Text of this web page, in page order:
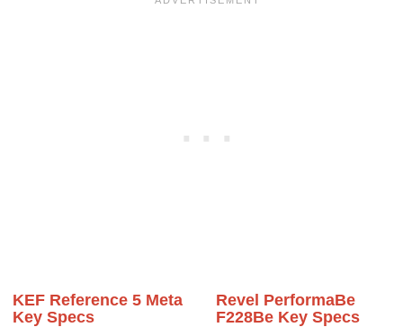
KEF Reference 5 Meta
Key Specs
Revel PerformaBe
F228Be Key Specs